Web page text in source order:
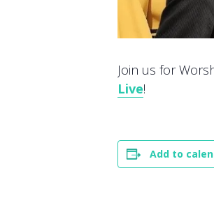
Join us for
Live!
Add to